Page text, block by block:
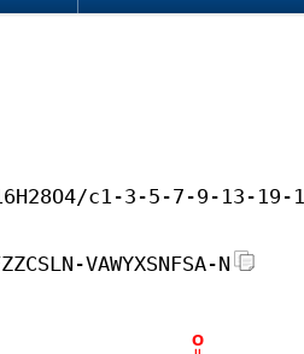
c1-3-5-7-9-13-
VAWYXSNFSA-N